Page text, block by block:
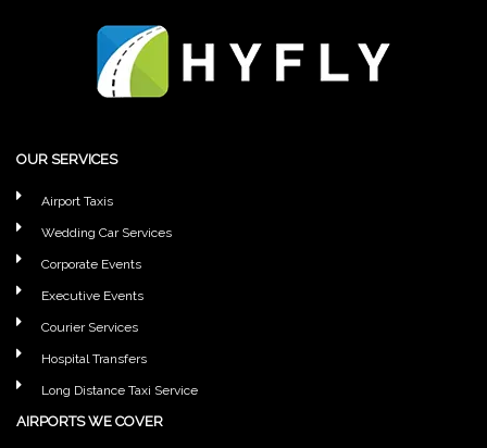
OUR SERVICES
Airport Taxis
Wedding Car Services
Corporate Events
Executive Events
Courier Services
Hospital Transfers
Long Distance Taxi Service
AIRPORTS WE COVER